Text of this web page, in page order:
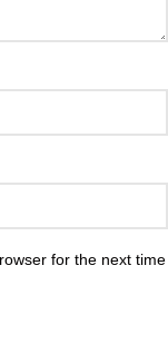
for the next time